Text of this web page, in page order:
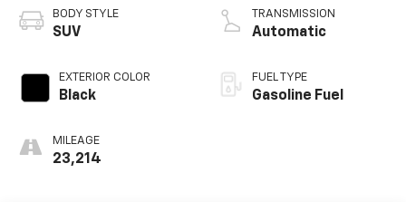
BODY STYLE
SUV
EXTERIOR COLOR
Black
MILEAGE
23,214
TRANSMISSION
Automatic
FUEL TYPE
Gasoline Fuel